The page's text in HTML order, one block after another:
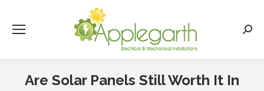
Are Solar Panels Still Worth It In